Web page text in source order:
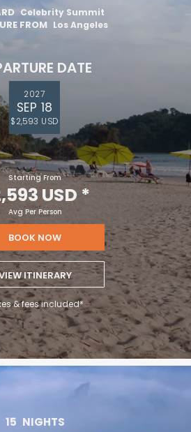
Celebrity Summit
FROM Los Angeles
DATE
2027
SEP 18
$2,593 USD
Starting From
USD *
Avg Per Person
BOOK NOW
ITINERARY
& fees included*
15 NIGHTS